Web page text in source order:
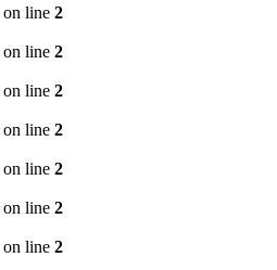
on line 2
on line 2
on line 2
on line 2
on line 2
on line 2
on line 2